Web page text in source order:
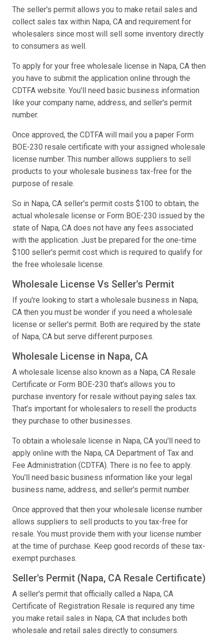
The seller's permit allows you to make retail sales and
collect sales tax within Napa, CA and requirement for
wholesalers since most will sell some inventory directly
to consumers as well.
To apply for your free wholesale license in Napa, CA then
you have to submit the application online through the
CDTFA website. You'll need basic business information
like your company name, address, and seller's permit
number.
Once approved, the CDTFA will mail you a paper Form
BOE-230 resale certificate with your assigned wholesale
license number. This number allows suppliers to sell
products to your wholesale business tax-free for the
purpose of resale.
So in Napa, CA seller's permit costs $100 to obtain, the
actual wholesale license or Form BOE-230 issued by the
state of Napa, CA does not have any fees associated
with the application. Just be prepared for the one-time
$100 seller's permit cost which is required to qualify for
the free wholesale license.
Wholesale License Vs Seller's Permit
If you're looking to start a wholesale business in Napa,
CA then you must be wonder if you need a wholesale
license or seller's permit. Both are required by the state
of Napa, CA but serve different purposes.
Wholesale License in Napa, CA
A wholesale license also known as a Napa, CA Resale
Certificate or Form BOE-230 that’s allows you to
purchase inventory for resale without paying sales tax.
That’s important for wholesalers to resell the products
they purchase to other businesses.
To obtain a wholesale license in Napa, CA you'll need to
apply online with the Napa, CA Department of Tax and
Fee Administration (CDTFA). There is no fee to apply.
You'll need basic business information like your legal
business name, address, and seller's permit number.
Once approved that then your wholesale license number
allows suppliers to sell products to you tax-free for
resale. You must provide them with your license number
at the time of purchase. Keep good records of these tax-
exempt purchases.
Seller's Permit (Napa, CA Resale Certificate)
A seller's permit that officially called a Napa, CA
Certificate of Registration Resale is required any time
you make retail sales in Napa, CA that includes both
wholesale and retail sales directly to consumers.